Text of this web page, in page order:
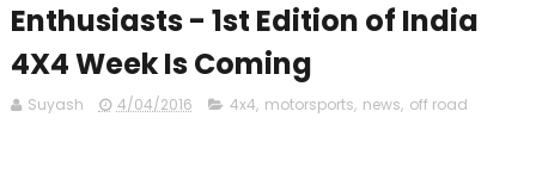
Enthusiasts - 1st Edition of India
4X4 Week Is Coming
Suyash 4/04/2016 4x4, motorsports, news, off road